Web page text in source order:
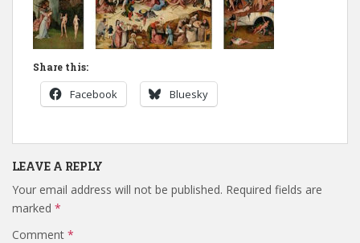
Share this:
Facebook Bluesky
LEAVE A REPLY
Your email address will not be published. Required fields are
marked *
Comment *